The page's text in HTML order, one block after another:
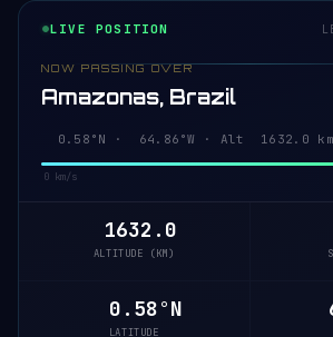
LIVE POSITION
NOW PASSING OVER
Amazonas, Brazil
0.58°N · 64.86°W · Alt 1632.0 km
0 km/s
1632.0
ALTITUDE (KM)
0.58°N
LATITUDE